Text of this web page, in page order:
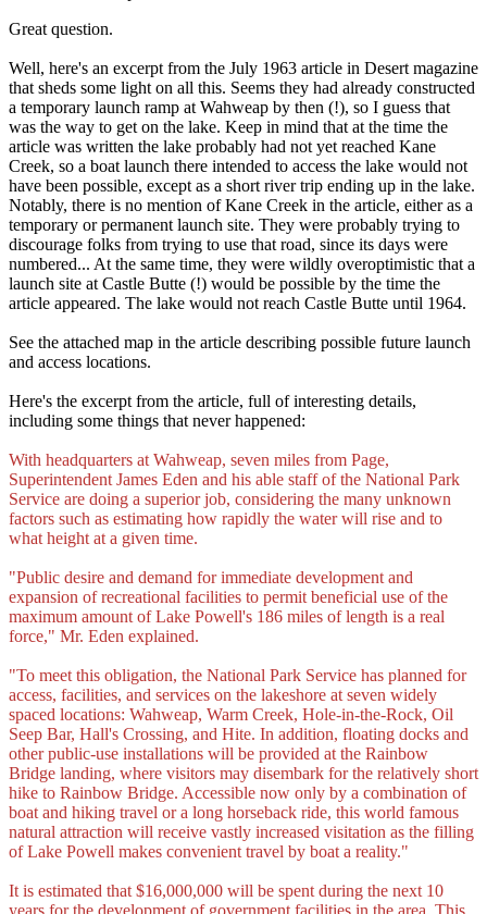
Great question.
Well, here's an excerpt from the July 1963 article in Desert magazine
that sheds some light on all this. Seems they had already constructed
a temporary launch ramp at Wahweap by then (!), so I guess that
was the way to get on the lake. Keep in mind that at the time the
article was written the lake probably had not yet reached Kane
Creek, so a boat launch there intended to access the lake would not
have been possible, except as a short river trip ending up in the lake.
Notably, there is no mention of Kane Creek in the article, either as a
temporary or permanent launch site. They were probably trying to
discourage folks from trying to use that road, since its days were
numbered... At the same time, they were wildly overoptimistic that a
launch site at Castle Butte (!) would be possible by the time the
article appeared. The lake would not reach Castle Butte until 1964.
See the attached map in the article describing possible future launch
and access locations.
Here's the excerpt from the article, full of interesting details,
including some things that never happened:
With headquarters at Wahweap, seven miles from Page,
Superintendent James Eden and his able staff of the National Park
Service are doing a superior job, considering the many unknown
factors such as estimating how rapidly the water will rise and to
what height at a given time.
"Public desire and demand for immediate development and
expansion of recreational facilities to permit beneficial use of the
maximum amount of Lake Powell's 186 miles of length is a real
force," Mr. Eden explained.
"To meet this obligation, the National Park Service has planned for
access, facilities, and services on the lakeshore at seven widely
spaced locations: Wahweap, Warm Creek, Hole-in-the-Rock, Oil
Seep Bar, Hall's Crossing, and Hite. In addition, floating docks and
other public-use installations will be provided at the Rainbow
Bridge landing, where visitors may disembark for the relatively short
hike to Rainbow Bridge. Accessible now only by a combination of
boat and hiking travel or a long horseback ride, this world famous
natural attraction will receive vastly increased visitation as the filling
of Lake Powell makes convenient travel by boat a reality."
It is estimated that $16,000,000 will be spent during the next 10
years for the development of government facilities in the area. This